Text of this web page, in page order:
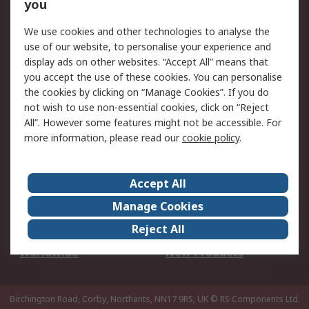
Legal
Cookie Policy
Email Security
Privacy Policy -
Updated
Website Terms
Terms and Conditions
of Sale
About Us
Careers
Corporate Group
Events
ESG
Our Certifications
Worldwide
New Products
Birchington Road, Corby, Northants, NN17 9RS, UK © RS Components Ltd.
you
We use cookies and other technologies to analyse the
use of our website, to personalise your experience and
display ads on other websites. “Accept All” means that
you accept the use of these cookies. You can personalise
the cookies by clicking on “Manage Cookies”. If you do
not wish to use non-essential cookies, click on “Reject
All”. However some features might not be accessible. For
more information, please read ourcookie policy.
Accept All
Manage Cookies
Reject All